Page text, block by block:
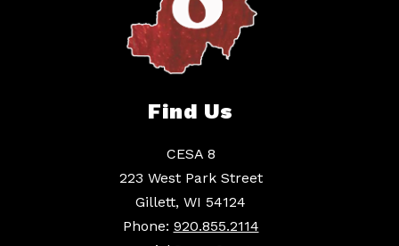
Find Us
CESA 8
223 West Park Street
Gillett, WI 54124
Phone: 920.855.2114